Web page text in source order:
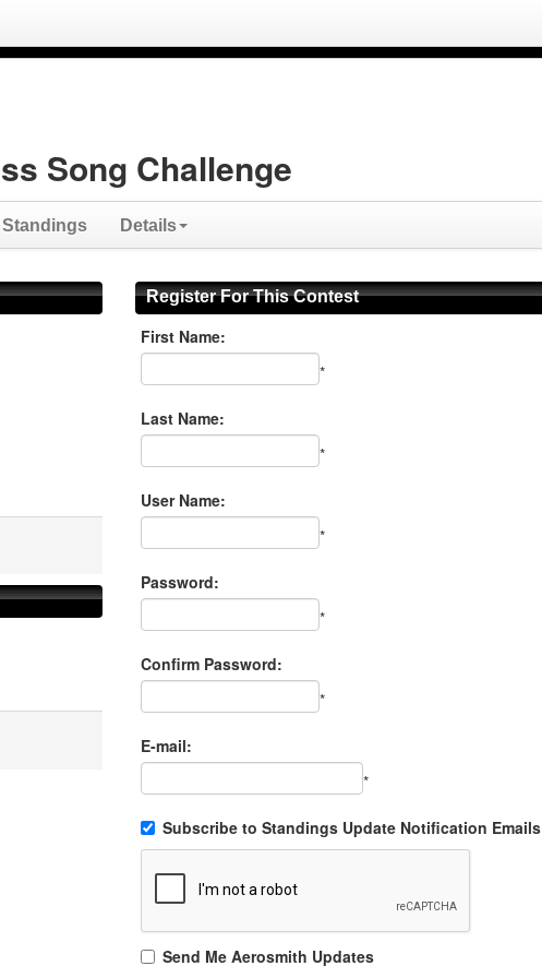
Song Challenge
Details
Register For This Contest
First Name:
*
Last Name:
*
User Name:
*
Password:
*
Confirm Password:
*
E-mail:
*
Subscribe to Standings Update Notification Emails
Send Me Aerosmith Updates